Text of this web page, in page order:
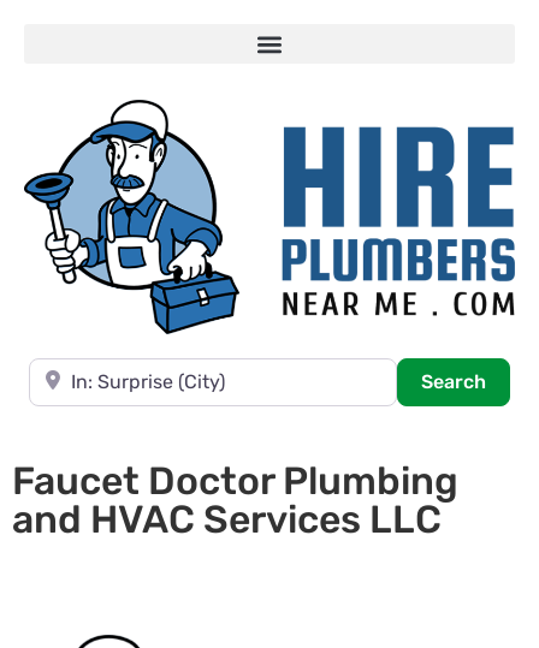
Near
Search
Faucet Doctor Plumbing
and HVAC Services LLC